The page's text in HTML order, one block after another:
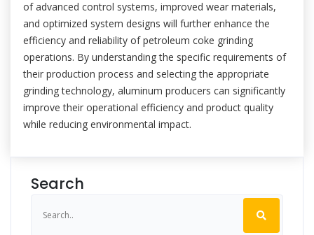
of advanced control systems, improved wear materials,
and optimized system designs will further enhance the
efficiency and reliability of petroleum coke grinding
operations. By understanding the specific requirements of
their production process and selecting the appropriate
grinding technology, aluminum producers can significantly
improve their operational efficiency and product quality
while reducing environmental impact.
Search